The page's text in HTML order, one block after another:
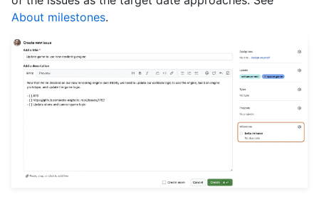
About milestones.